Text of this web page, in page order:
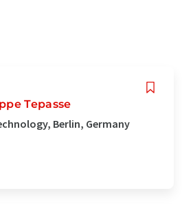
Tepasse
Berlin, Germany